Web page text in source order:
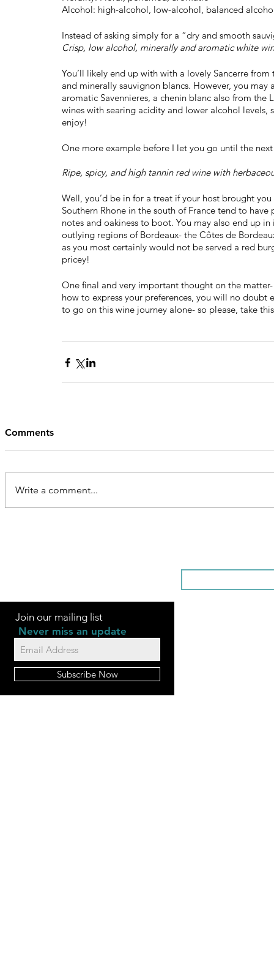
Alcohol: high-alcohol, low-alcohol, balanced
Instead of asking simply for a “dry and smooth
Crisp, low alcohol, minerally and aromatic white
You’ll likely end up with with a lovely Sancerre
and minerally sauvignon blancs. However, you
aromatic Savennieres, a chenin blanc also from
wines with searing acidity and lower alcohol
enjoy!
One more example before I let you go until the
Ripe, spicy, and high tannin red wine with
Well, you’d be in for a treat if your host brought
Southern Rhone in the south of France tend to
notes and oakiness to boot. You may also end up
outlying regions of Bordeaux- the Côtes de
as you most certainly would not be served a red
pricey!
One final and very important thought on the
how to express your preferences, you will no
to go on this wine journey alone- so please, take
Comments
Write a comment...
Join our mailing list
Never miss an update
Subscribe Now